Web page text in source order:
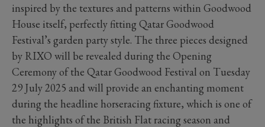
inspired by the textures and patterns within Goodwood
House itself, perfectly fitting Qatar Goodwood
Festival’s garden party style. The three pieces designed
by RIXO will be revealed during the Opening
Ceremony of the Qatar Goodwood Festival on Tuesday
29 July 2025 and will provide an enchanting moment
during the headline horseracing fixture, which is one of
the highlights of the British Flat racing season and